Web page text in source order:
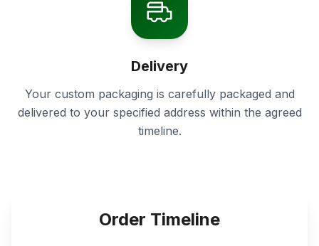
Delivery
Your custom packaging is carefully packaged and
delivered to your specified address within the agreed
timeline.
Order Timeline